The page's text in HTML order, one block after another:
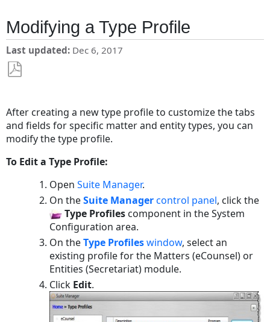
Modifying a Type Profile
Last updated Dec 6, 2017
PDF
After creating a new type profile to customize the tabs
and fields for specific matter and entity types, you can
modify the type profile.
To Edit a Type Profile:
OpenSuite Manager.
On theSuite Managercontrol panel, click the
Type Profiles component in the System
Configurationarea.
On theType Profileswindow, select an
existing profile for the Matters (eCounsel) or
Entities (Secretariat) module.
Click Edit.